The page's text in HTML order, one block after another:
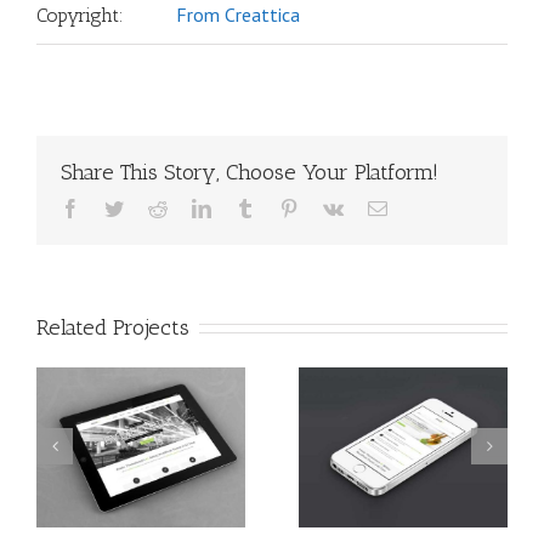
Copyright: From Creattica
Share This Story, Choose Your Platform!
Facebook
TwitterRedditLinkedInTumblr Pinterest
Vk Email
Related Projects
Mauris Fringilla
Voluts
Nam Viverra
Euismod